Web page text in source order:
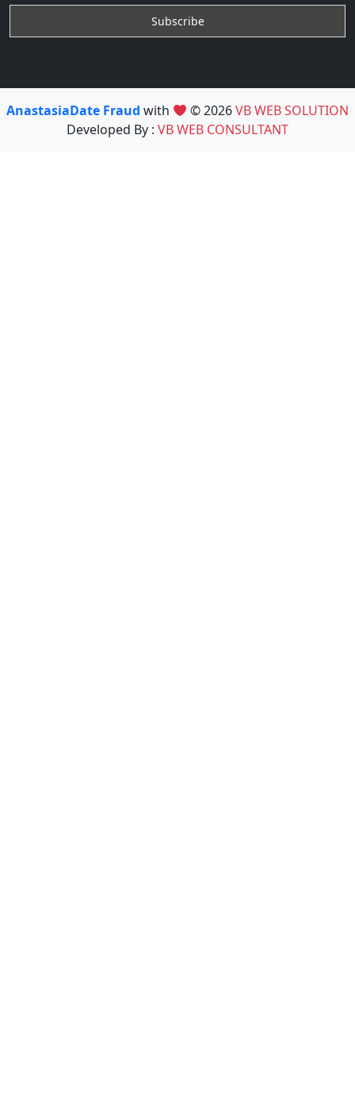
AnastasiaDate Fraud with © 2026VB WEB SOLUTION
Developed By : VB WEB CONSULTANT